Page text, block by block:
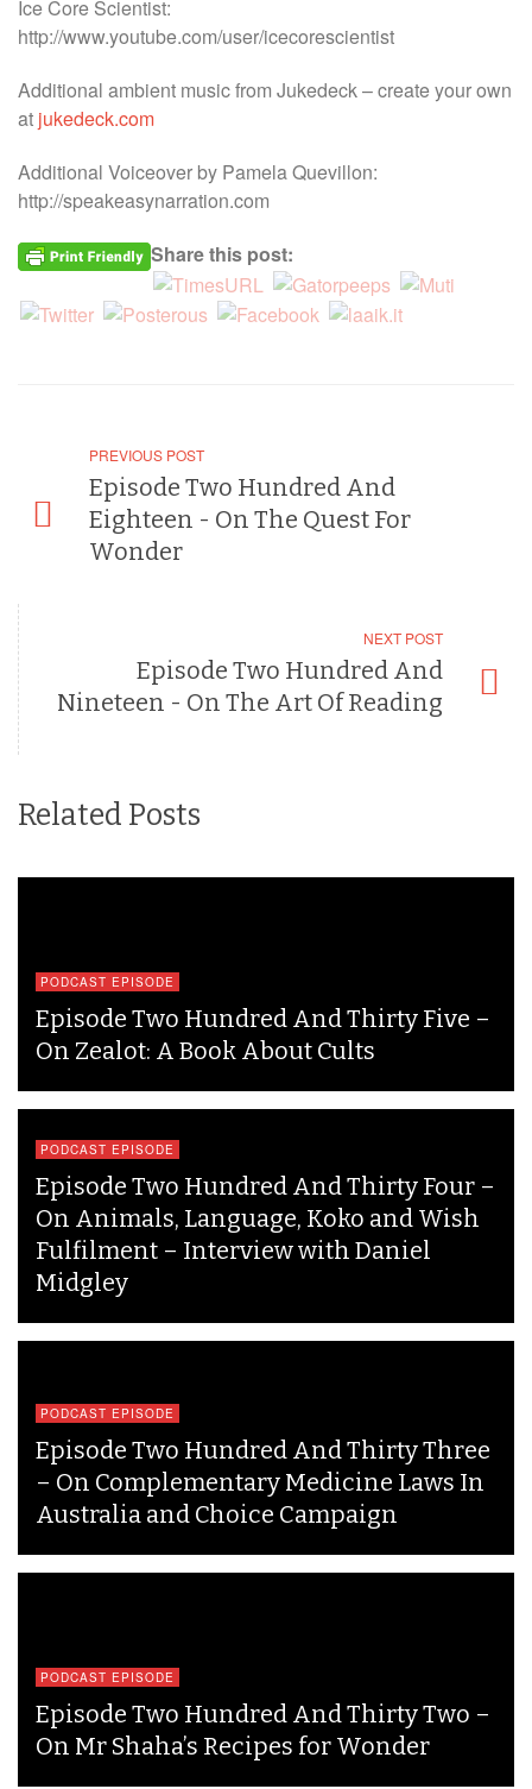
Ice Core Scientist:
http://www.youtube.com/user/icecorescientist
Additional ambient music from Jukedeck – create your own
at jukedeck.com
Additional Voiceover by Pamela Quevillon:
http://speakeasynarration.com
Share this post:
PREVIOUS POST
Episode Two Hundred And
Eighteen - On The Quest For
Wonder
NEXT POST
Episode Two Hundred And
Nineteen - On The Art Of Reading
Related Posts
PODCAST EPISODE
Episode Two Hundred And Thirty Five –
On Zealot: A Book About Cults
PODCAST EPISODE
Episode Two Hundred And Thirty Four –
On Animals, Language, Koko and Wish
Fulfilment – Interview with Daniel
Midgley
PODCAST EPISODE
Episode Two Hundred And Thirty Three
– On Complementary Medicine Laws In
Australia and Choice Campaign
PODCAST EPISODE
Episode Two Hundred And Thirty Two –
On Mr Shaha’s Recipes for Wonder